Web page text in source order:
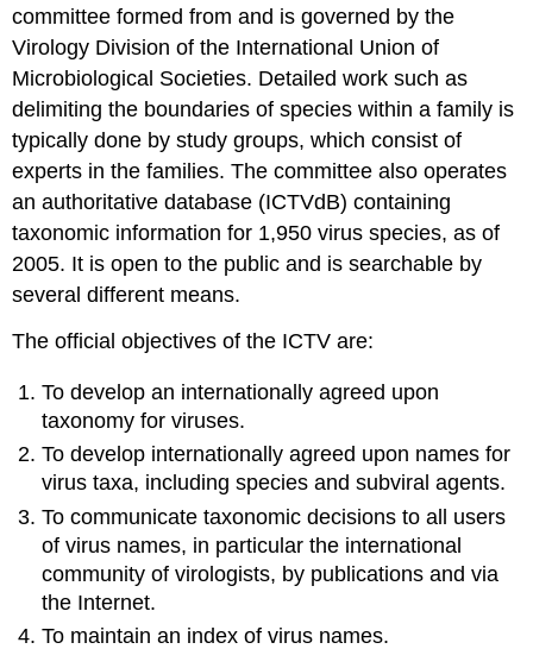
committee formed from and is governed by the
Virology Division of the International Union of
Microbiological Societies. Detailed work such as
delimiting the boundaries of species within a family is
typically done by study groups, which consist of
experts in the families. The committee also operates
an authoritative database (ICTVdB) containing
taxonomic information for 1,950 virus species, as of
2005. It is open to the public and is searchable by
several different means.
The official objectives of the ICTV are:
To develop an internationally agreed upon
taxonomy for viruses.
To develop internationally agreed upon names for
virus taxa, including species and subviral agents.
To communicate taxonomic decisions to all users
of virus names, in particular the international
community of virologists, by publications and via
the Internet.
To maintain an index of virus names.